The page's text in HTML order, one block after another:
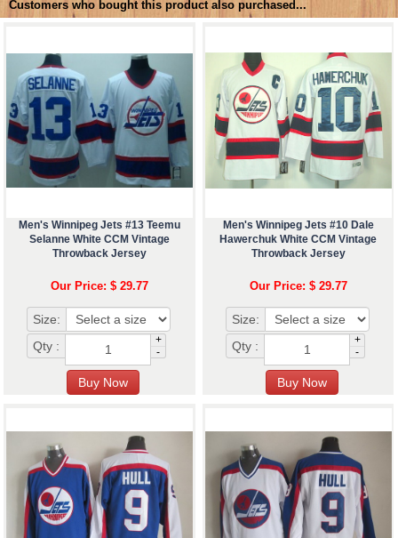
Customers who bought this product also purchased...
Men's Winnipeg Jets #13 Teemu
Selanne White CCM Vintage
Throwback Jersey
Our Price: $ 29.77
Size:
Qty :
+
-
Men's Winnipeg Jets #10 Dale
Hawerchuk White CCM Vintage
Throwback Jersey
Our Price: $ 29.77
Size:
Qty :
+
-